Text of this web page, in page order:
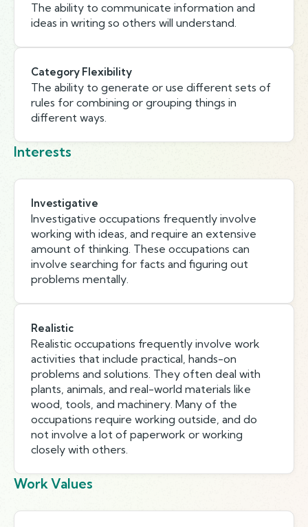
The ability to communicate information and
ideas in writing so others will understand.
Category Flexibility
The ability to generate or use different sets of
rules for combining or grouping things in
different ways.
Interests
Investigative
Investigative occupations frequently involve
working with ideas, and require an extensive
amount of thinking. These occupations can
involve searching for facts and figuring out
problems mentally.
Realistic
Realistic occupations frequently involve work
activities that include practical, hands-on
problems and solutions. They often deal with
plants, animals, and real-world materials like
wood, tools, and machinery. Many of the
occupations require working outside, and do
not involve a lot of paperwork or working
closely with others.
Work Values